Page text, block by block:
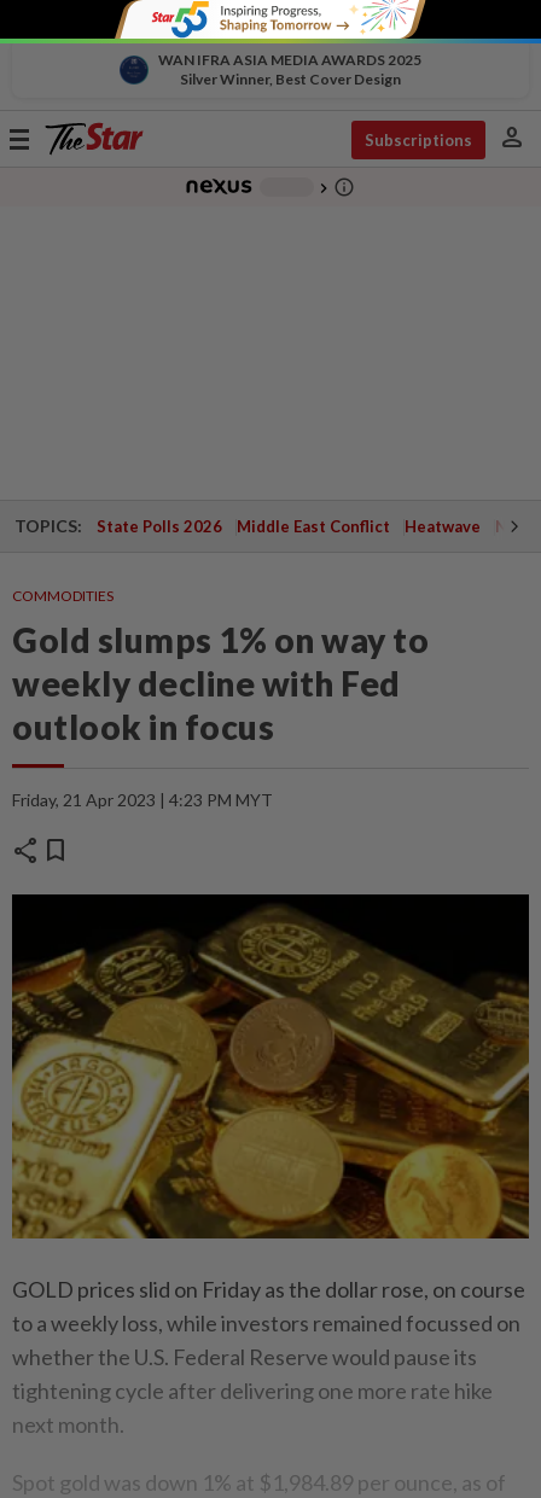
WAN IFRA ASIA MEDIA AWARDS 2025
Silver Winner, Best Cover Design
Toggle
Subscriptions person
chevron_right info_outline
TOPICS: State Polls 2026 Middle East Conflict Heatwave
COMMODITIES
Gold slumps 1% on way to
weekly decline with Fed
outlook in focus
Friday, 21 Apr 2023 | 4:23 PM MYT
share bookmark
GOLD prices slid on Friday as the dollar rose, on course
to a weekly loss, while investors remained focussed on
whether the U.S. Federal Reserve would pause its
tightening cycle after delivering one more rate hike
next month.
Spot gold was down 1% at $1,984.89 per ounce, as of